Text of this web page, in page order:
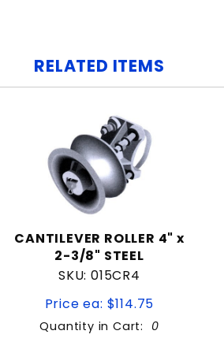
RELATED ITEMS
CANTILEVER ROLLER 4" x
2-3/8" STEEL
SKU: 015CR4
Price ea: $114.75
Quantity in Cart: 0